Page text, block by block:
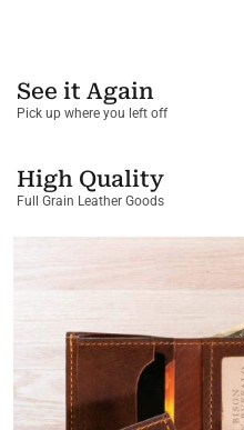
See it Again
Pick up where you left off
High Quality
Full Grain Leather Goods